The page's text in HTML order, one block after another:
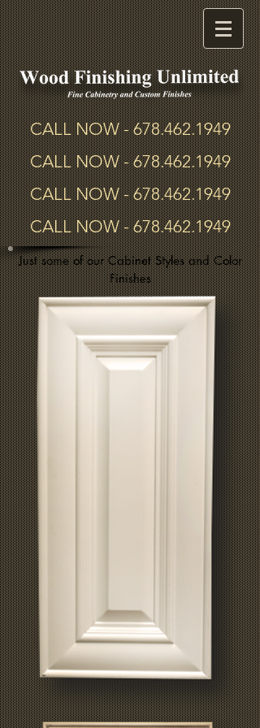
CALL NOW -678.462.1949
CALL NOW -678.462.1949
CALL NOW -678.462.1949
CALL NOW -678.462.1949
Just some of our Cabinet Styles and Color
Finishes